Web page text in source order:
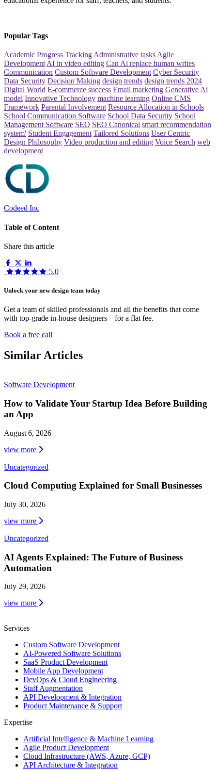
Popular Tags
Academic Progress TrackingAdministrative tasksAgile
DevelopmentAI in video editing Can Ai replace human writes
Communication Custom Software Development Cyber Security
Data Security Decision Making design trends design trends 2024
Digital World E-commerce success Email marketing Generative Ai
model Innovative Technology machine learning Online CMS
Framework Parental Involvement Resource Allocation in Schools
School Communication Software School Data Security School
Management Software SEO SEO Canonical smart recommendation
system' Student Engagement Tailored Solutions User Centric
Design Philosophy Video production and editing Voice Search web
development
Codeed Inc
Table of Content
Share this article
5.0
Unlock your new design team today
Get a team of skilled professionals and all the benefits that come
with top-grade in-house designers—for a flat fee.
Book a free call
Similar Articles
Software Development
How to Validate Your Startup Idea Before Building
an App
August 6, 2026
view more
Uncategorized
Cloud Computing Explained for Small Businesses
July 30, 2026
view more
Uncategorized
AI Agents Explained: The Future of Business
Automation
July 29, 2026
view more
Services
Custom Software Development
AI-Powered Software Solutions
SaaS Product Development
Mobile App Development
DevOps & Cloud Engineering
Staff Augmentation
API Development & Integration
Product Maintenance & Support
Expertise
Artificial Intelligence & Machine Learning
Agile Product Development
Cloud Infrastructure (AWS, Azure, GCP)
API Architecture & Integration